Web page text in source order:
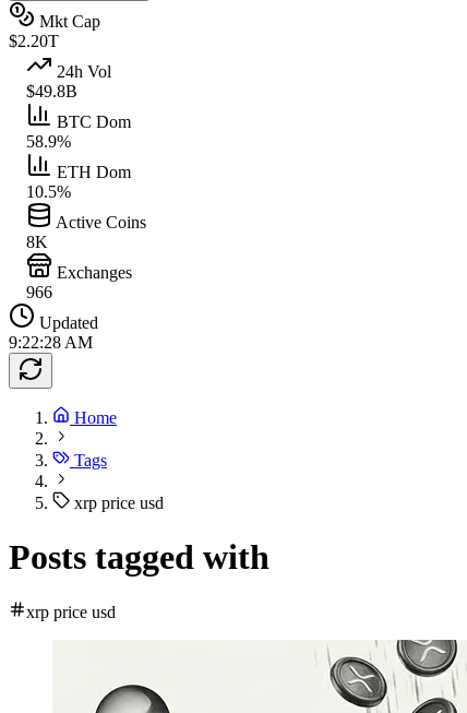
Mkt Cap
$2.20T
24h Vol
$49.8B
BTC Dom
58.9%
ETH Dom
10.5%
Active Coins
8K
Exchanges
966
Updated
9:22:28 AM
Home
Tags
xrp price usd
Posts tagged with
xrp price usd